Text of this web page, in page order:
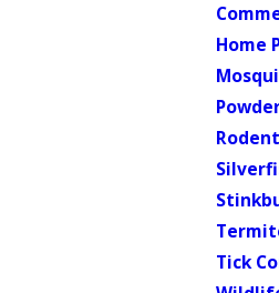
Home
Tick